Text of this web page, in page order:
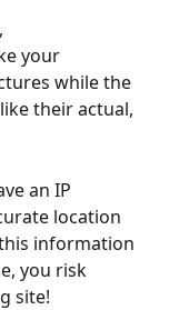
your
while the
their actual,
an IP
location
information
you risk
site!